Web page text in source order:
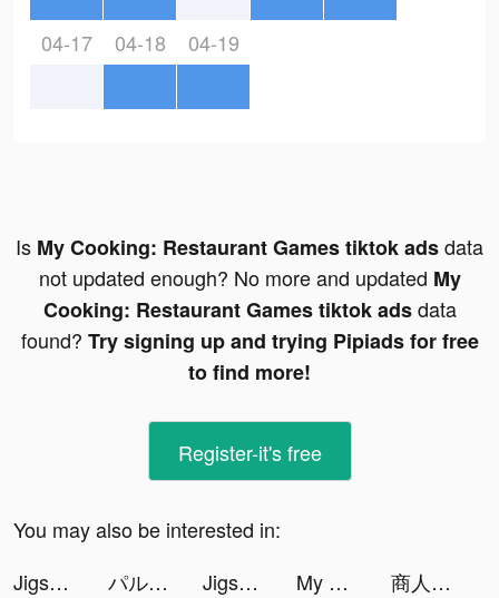
04-17 04-18 04-19
Is My Cooking: Restaurant Games tiktok adsdata
not updated enough? No more and updated My
Cooking: Restaurant Games tiktok adsdata
found? Try signing up and trying Pipiads for free
to find more!
Register-it's free
You may also be interested in:
Jigsaw Keyboard-win Kika Theme tiktok ads
パルシィ tiktok ads Jigsaw Keyboard-win Kika Theme tiktok ads My Cooking: Restaurant Games tiktok ads
商人放浪記 tiktok ads